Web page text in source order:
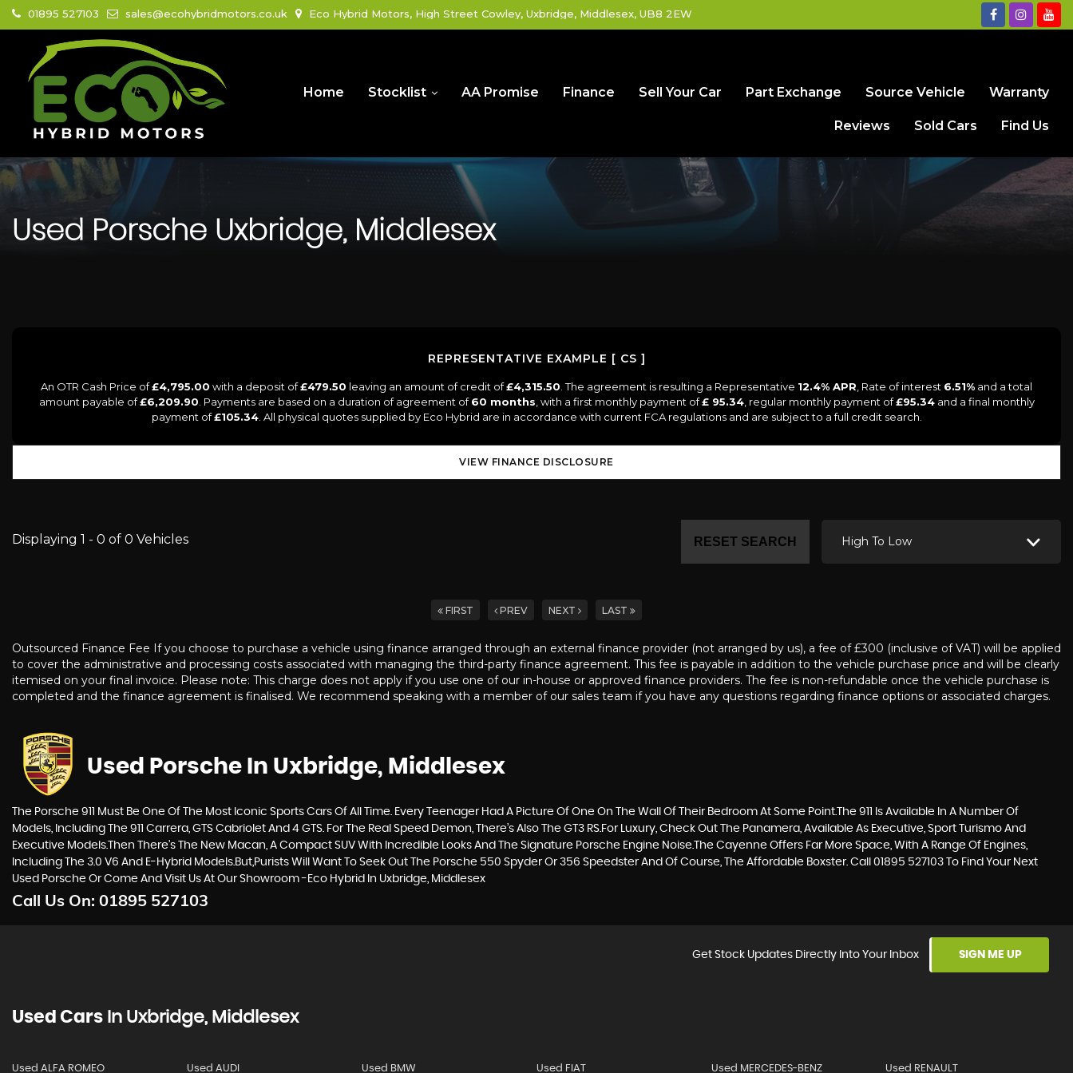
01895 527103 sales@ecohybridmotors.co.uk Eco Hybrid Motors, High Street Cowley, Uxbridge, Middlesex, UB8 2EW
Home Stocklist AA Promise Finance Sell Your Car Part Exchange Source Vehicle Warranty
Reviews Sold Cars Find Us
Used Porsche Uxbridge, Middlesex
REPRESENTATIVE EXAMPLE [ CS ]
An OTR Cash Price of£4,795.00 with a deposit of£479.50 leaving an amount of credit of£4,315.50 . The agreement is resulting a Representative 12.4% APR , Rate of interest 6.51% and a total
amount payable of£6,209.90 . Payments are based on a duration of agreement of60 months , with a first monthly payment of£ 95.34, regular monthly payment of£95.34and a final monthly
payment of£105.34. All physical quotes supplied by Eco Hybrid are in accordance with current FCA regulations and are subject to a full credit search.
VIEW FINANCE DISCLOSURE
Displaying 1 - 0 of 0 Vehicles High To Low
RESET SEARCH
FIRST PREV NEXT LAST
Outsourced Finance Fee If you choose to purchase a vehicle using finance arranged through an external finance provider (not arranged by us), a fee of £300 (inclusive of VAT) will be applied
to cover the administrative and processing costs associated with managing the third-party finance agreement. This fee is payable in addition to the vehicle purchase price and will be clearly
itemised on your final invoice. Please note: This charge does not apply if you use one of our in-house or approved finance providers. The fee is non-refundable once the vehicle purchase is
completed and the finance agreement is finalised. We recommend speaking with a member of our sales team if you have any questions regarding finance options or associated charges.
Used Porsche In Uxbridge, Middlesex
The Porsche 911 Must Be One Of The Most Iconic Sports Cars Of All Time. Every Teenager Had A Picture Of One On The Wall Of Their Bedroom At Some Point.The 911 Is Available In A Number Of
Models, Including The 911 Carrera, GTS Cabriolet And 4 GTS. For The Real Speed Demon, There’s Also The GT3 RS.For Luxury, Check Out The Panamera, Available As Executive, Sport Turismo And
Executive Models.Then There’s The New Macan, A Compact SUV With Incredible Looks And The Signature Porsche Engine Noise.The Cayenne Offers Far More Space, With A Range Of Engines,
Including The 3.0 V6 And E-Hybrid Models.But,purists Will Want To Seek Out The Porsche 550 Spyder Or 356 Speedster And Of Course, The Affordable Boxster. Call 01895 527103 To Find Your Next
Used Porsche Or Come And Visit Us At Our Showroom -Eco Hybrid In Uxbridge, Middlesex
Call Us On: 01895 527103
Get Stock Updates Directly Into Your Inbox SIGN ME UP
Used Cars In Uxbridge, Middlesex
Used ALFA ROMEO Used AUDI Used BMW Used FIAT Used MERCEDES-BENZ Used RENAULT